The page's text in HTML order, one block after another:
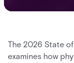
The 2026 State
examines how